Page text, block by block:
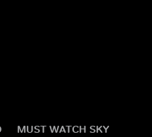
MUST WATCH SKY